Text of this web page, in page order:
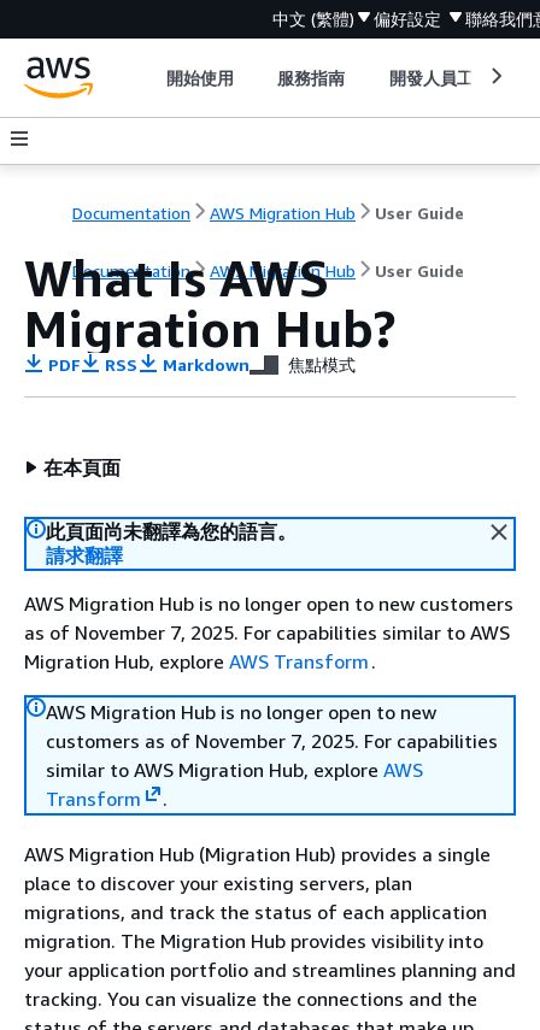
中文 (繁體) 偏好設定 聯絡我們
開始使用 服務指南 開發人員工具
Documentation AWS Migration Hub User Guide
Documentation AWS Migration Hub User Guide
What Is AWS
Migration Hub?
PDF RSS Markdown 焦點模式
在本頁面
此頁面尚未翻譯為您的語言。
請求翻譯
AWS Migration Hub is no longer open to new customers
as of November 7, 2025. For capabilities similar to AWS
Migration Hub, explore AWS Transform .
AWS Migration Hub is no longer open to new
customers as of November 7, 2025. For capabilities
similar to AWS Migration Hub, explore AWS
Transform
.
AWS Migration Hub (Migration Hub) provides a single
place to discover your existing servers, plan
migrations, and track the status of each application
migration. The Migration Hub provides visibility into
your application portfolio and streamlines planning and
tracking. You can visualize the connections and the